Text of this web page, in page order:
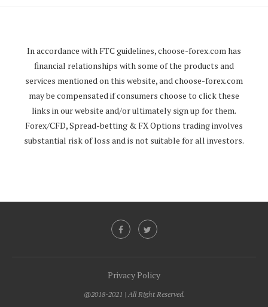
In accordance with FTC guidelines,choose-forex.comhas
financial relationships with some of the products and
services mentioned on this website, andchoose-forex.com
may be compensated if consumers choose to click these
links in our website and/or ultimately sign up for them.
Forex/CFD, Spread-betting & FX Options trading involves
substantial risk of loss and is not suitable for all investors.
Privacy Policy
@2018-2021 | All Right Reserved.